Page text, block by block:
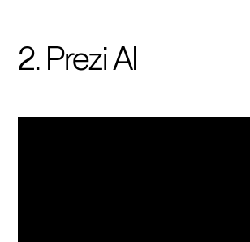
2. Prezi AI